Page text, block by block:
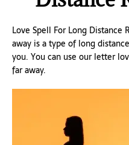
Love Spell For Long
away is a type of long
you. You can use our letter
far away.